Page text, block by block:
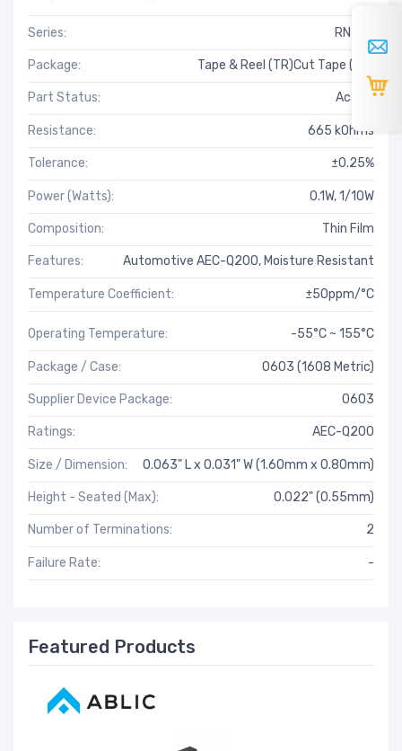
Series: RN73R
Package: Tape & Reel (TR)Cut Tape (CT)
Part Status: Active
Resistance: 665 kOhms
Tolerance: ±0.25%
Power (Watts): 0.1W, 1/10W
Composition: Thin Film
Features: Automotive AEC-Q200, Moisture Resistant
Temperature Coefficient: ±50ppm/°C
Operating Temperature: -55°C ~ 155°C
Package / Case: 0603 (1608 Metric)
Supplier Device Package: 0603
Ratings: AEC-Q200
Size / Dimension: 0.063" L x 0.031" W (1.60mm x 0.80mm)
Height - Seated (Max): 0.022" (0.55mm)
Number of Terminations: 2
Failure Rate: -
Featured Products